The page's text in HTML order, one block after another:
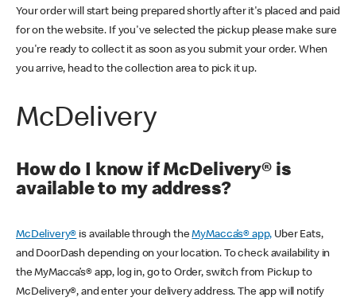
Your order will start being prepared shortly after it's placed and paid
for on the website. If you've selected the pickup please make sure
you're ready to collect it as soon as you submit your order. When
you arrive, head to the collection area to pick it up.
McDelivery
How do I know if McDelivery® is
available to my address?
McDelivery® is available through theMyMacca’s® app, Uber Eats,
and DoorDash depending on your location. To check availability in
the MyMacca’s® app, log in, go to Order, switch from Pickup to
McDelivery®, and enter your delivery address. The app will notify